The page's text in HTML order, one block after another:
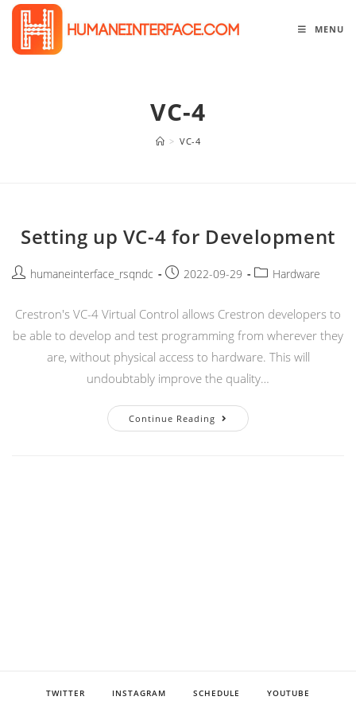
Skip
content
MENU
VC-4
> VC-4
Setting up VC-4 for Development
Posthumaneinterface_rsqndc
Post2022-09-29
PostHardware
Crestron's VC-4 Virtual Control allows Crestron developers to
be able to develop and test programming from wherever they
are, without physical access to hardware. This will
undoubtably improve the quality…
Continue Reading Setting
Up
TWITTER INSTAGRAM SCHEDULE YOUTUBE